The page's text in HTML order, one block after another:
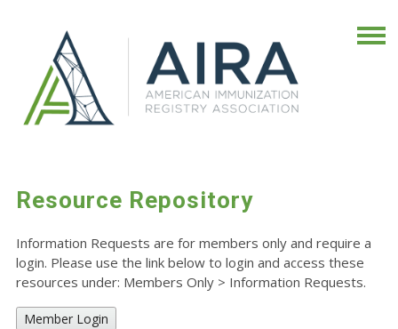
Resource Repository
Information Requests are for members only and require a
login. Please use the link below to login and access these
resources under: Members Only > Information Requests.
Member Login